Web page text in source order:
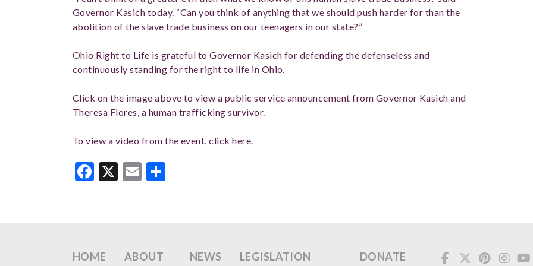
Governor Kasich today. “Can you think of anything that we should push harder for than the
abolition of the slave trade business on our teenagers in our state?”
Ohio Right to Life is grateful to Governor Kasich for defending the defenseless and
continuously standing for the right to life in Ohio.
Click on the image above to view a public service announcement from Governor Kasich and
Theresa Flores, a human trafficking survivor.
To view a video from the event, clickhere.
Facebook
X Email
HOME ABOUT NEWS LEGISLATION DONATE